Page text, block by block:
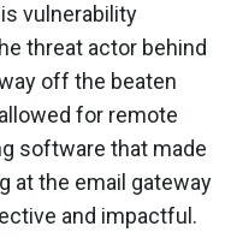
vulnerability
threat actor behind
off the beaten
for remote
software that made
at the email gateway
and impactful.